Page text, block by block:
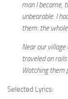
man I became,
unbearable. I
them: the
Near our
traveled on
Watching them
Selected Lyrics: